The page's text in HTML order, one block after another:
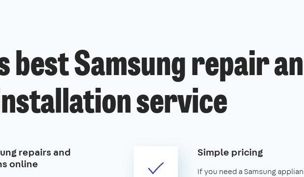
best Samsung repair
service
repairs and
online
Simple pricing
If you need a Samsung